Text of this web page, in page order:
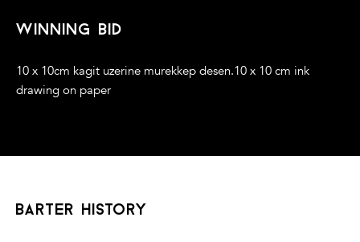
winning bid
10 x 10cm kagit uzerine murekkep desen.10 x 10 cm ink
drawing on paper
barter history